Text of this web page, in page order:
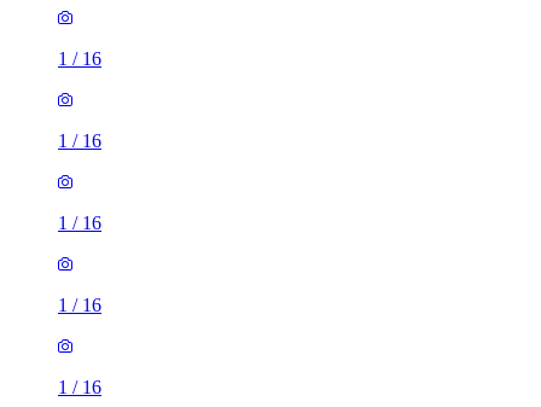
1 / 16
1 / 16
1 / 16
1 / 16
1 / 16